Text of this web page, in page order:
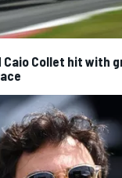
Caio Collet hit with